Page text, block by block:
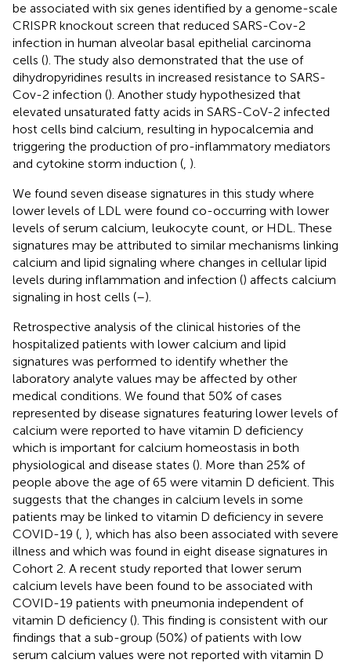
be associated with six genes identified by a genome-scale
CRISPR knockout screen that reduced SARS-Cov-2
infection in human alveolar basal epithelial carcinoma
cells (). The study also demonstrated that the use of
dihydropyridines results in increased resistance to SARS-
Cov-2 infection (). Another study hypothesized that
elevated unsaturated fatty acids in SARS-CoV-2 infected
host cells bind calcium, resulting in hypocalcemia and
triggering the production of pro-inflammatory mediators
and cytokine storm induction ( ).
We found seven disease signatures in this study where
lower levels of LDL were found co-occurring with lower
levels of serum calcium, leukocyte count, or HDL. These
signatures may be attributed to similar mechanisms linking
calcium and lipid signaling where changes in cellular lipid
levels during inflammation and infection () affects calcium
signaling in host cells (–).
Retrospective analysis of the clinical histories of the
hospitalized patients with lower calcium and lipid
signatures was performed to identify whether the
laboratory analyte values may be affected by other
medical conditions. We found that 50% of cases
represented by disease signatures featuring lower levels of
calcium were reported to have vitamin D deficiency
which is important for calcium homeostasis in both
physiological and disease states (). More than 25% of
people above the age of 65 were vitamin D deficient. This
suggests that the changes in calcium levels in some
patients may be linked to vitamin D deficiency in severe
COVID-19 ( ), which has also been associated with severe
illness and which was found in eight disease signatures in
Cohort 2. A recent study reported that lower serum
calcium levels have been found to be associated with
COVID-19 patients with pneumonia independent of
vitamin D deficiency (). This finding is consistent with our
findings that a sub-group (50%) of patients with low
serum calcium values were not reported with vitamin D